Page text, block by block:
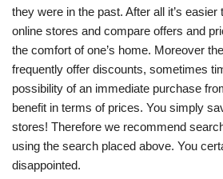
they were in the past. After all it’s
online stores and compare offers and
the comfort of one’s home. Moreover
frequently offer discounts, sometimes
possibility of an immediate purchase
benefit in terms of prices. You simply
stores! Therefore we recommend
using the search placed above. You
disappointed.